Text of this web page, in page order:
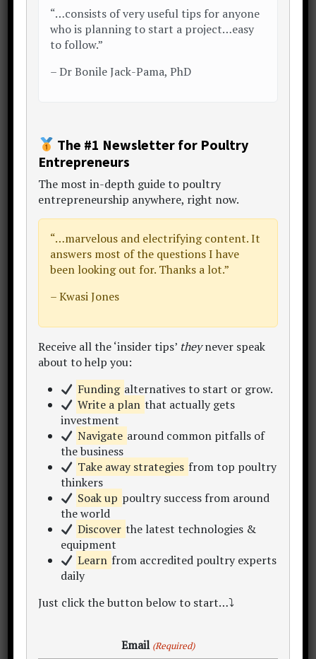
Sidebar
Mr. Temi Cole
Author, The Big Book Project
Thanks for visiting my website.
"Let's make poultry profitable together!"
Begin by becoming a subscriber to my
newsletter
Within this site you'll find 300+learning
resourcesinc. articles, content hubs, sample
plans, data sets, calculators and templates.
conversation..
My Story
Start Here
Poultry Project Hub Home
proposal?
“…consists of very useful tips for anyone
who is planning to start a project…easy
to follow.”
–Dr Bonile Jack-Pama, PhD
The #1 Newsletter for Poultry
Entrepreneurs
The most in-depth guide to poultry
entrepreneurship anywhere, right now.
“…marvelous and electrifying content. It
answers most of the questions I have
been looking out for. Thanks a lot.”
– Kwasi Jones
Receive all the ‘insider tips’ theynever speak
about to help you:
Funding alternatives to start or grow.
Write a plan that actually gets
investment
Navigate around common pitfalls of
the business
Take away strategies from top poultry
thinkers
Soak up poultry success from around
the world
Discover the latest technologies &
equipment
Learn from accredited poultry experts
daily
Just click the button below to start…⤵
Email (Required)